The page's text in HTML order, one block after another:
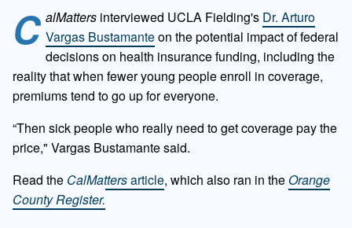
C alMatters interviewed UCLA Fielding's Dr. Arturo
Vargas Bustamanteon the potential impact of federal
decisions on health insurance funding, including the
reality that when fewer young people enroll in coverage,
premiums tend to go up for everyone.
“Then sick people who really need to get coverage pay the
price," Vargas Bustamante said.
Read the CalMattersarticle, which also ran in theOrange
County Register.